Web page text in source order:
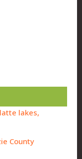
lakes,
County